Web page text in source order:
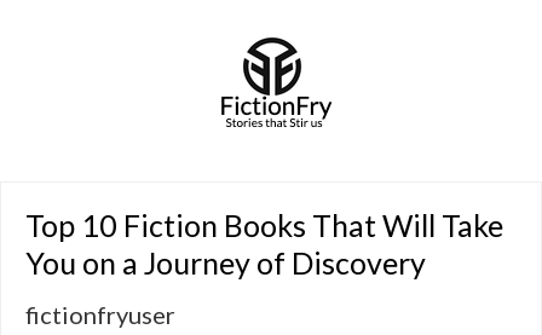
Top 10 Fiction Books That Will Take
You on a Journey of Discovery
fictionfryuser